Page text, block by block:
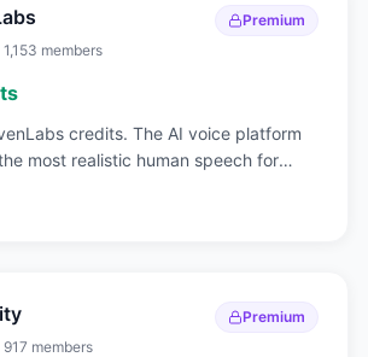
Premium
1,153 members
credits. The AI voice platform
most realistic human speech for
Premium
917 members